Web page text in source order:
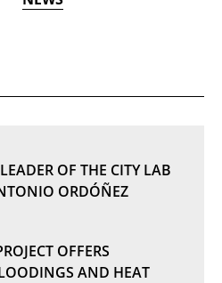
OF THE CITY LAB
ORDÓÑEZ
OFFERS
AND HEAT